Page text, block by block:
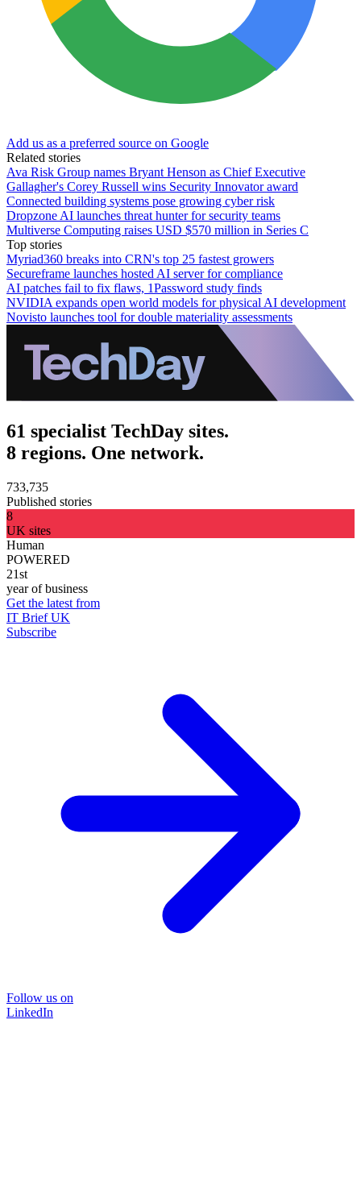
Add us as a preferred source on Google
Related stories
Ava Risk Group names Bryant Henson as Chief Executive
Gallagher's Corey Russell wins Security Innovator award
Connected building systems pose growing cyber risk
Dropzone AI launches threat hunter for security teams
Multiverse Computing raises USD $570 million in Series C
Top stories
Myriad360 breaks into CRN's top 25 fastest growers
Secureframe launches hosted AI server for compliance
AI patches fail to fix flaws, 1Password study finds
NVIDIA expands open world models for physical AI development
Novisto launches tool for double materiality assessments
61 specialist TechDay sites.
8 regions. One network.
733,735
Published stories
8
UK sites
Human
POWERED
21st
year of business
Get the latest from
IT Brief UK
Subscribe
Follow us on
LinkedIn